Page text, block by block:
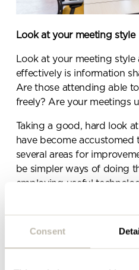
Consent
Look at your meeting style
Look at your meeting style
effectively is information
Are those attending able
freely? Are your meetings
Taking a good, hard look
have become accustomed
several areas for
be simpler ways of doing
employing useful
meeting agenda in place
There are a whole host of
colleagues to easily share
Send a
message.
Please complete
below and a
team will be in